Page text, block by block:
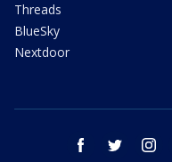
Threads
BlueSky
Nextdoor
facebook twitter